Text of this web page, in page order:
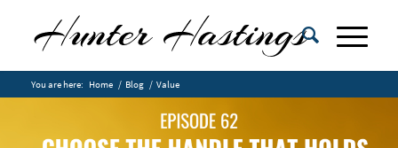
You are here: Home / Blog / Value